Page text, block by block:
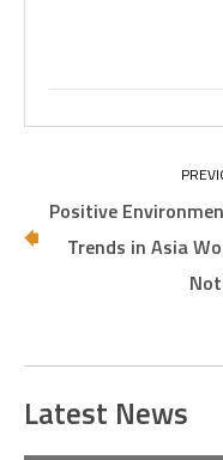
Positive
Trends in Asia
Latest News